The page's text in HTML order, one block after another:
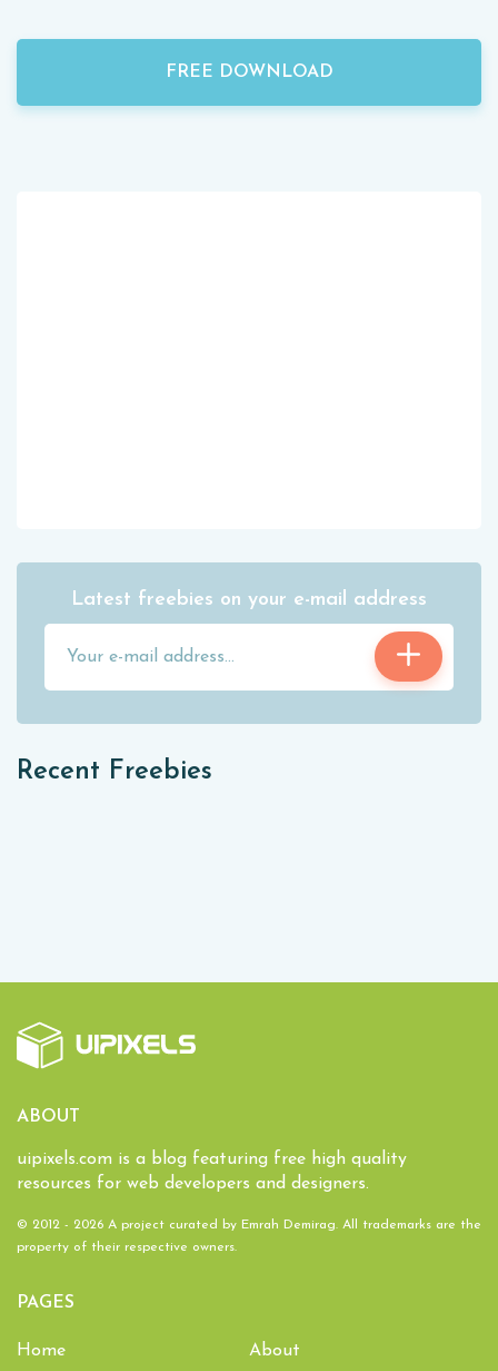
FREE DOWNLOAD
Latest freebies on your e-mail address
Recent Freebies
ABOUT
uipixels.com is a blog featuring free high quality
resources for web developers and designers.
© 2012 - 2026 A project curated by Emrah Demirag. All trademarks are the
property of their respective owners.
PAGES
Home About